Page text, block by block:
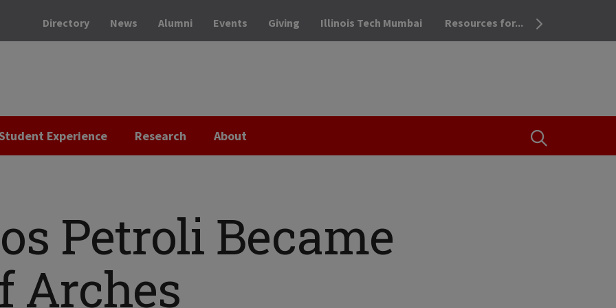
OPEN THE
Directory News Alumni Events Giving Illinois Tech Mumbai Resources for...
Experience Research About
Petroli Became
Arches